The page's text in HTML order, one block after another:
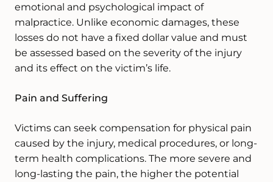
emotional and psychological impact of
malpractice. Unlike economic damages, these
losses do not have a fixed dollar value and must
be assessed based on the severity of the injury
and its effect on the victim’s life.
Pain and Suffering
Victims can seek compensation for physical pain
caused by the injury, medical procedures, or long-
term health complications. The more severe and
long-lasting the pain, the higher the potential